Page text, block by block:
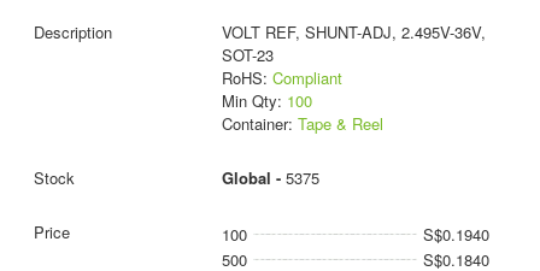
VOLT REF, SHUNT-ADJ, 2.495V-36V,
SOT-23
RoHS: Compliant
Min Qty: 100
Container: Tape & Reel
Global - 5375
100
S$0.1940
500
S$0.1840